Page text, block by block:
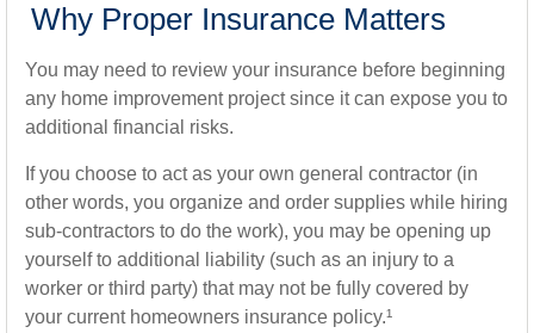
Why Proper Insurance Matters
You may need to review your insurance before beginning
any home improvement project since it can expose you to
additional financial risks.
If you choose to act as your own general contractor (in
other words, you organize and order supplies while hiring
sub-contractors to do the work), you may be opening up
yourself to additional liability (such as an injury to a
worker or third party) that may not be fully covered by
your current homeowners insurance policy.¹